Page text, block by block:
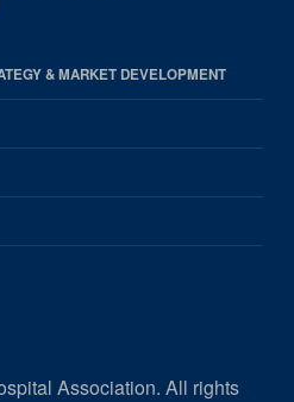
& MARKET DEVELOPMENT
Association. All rights